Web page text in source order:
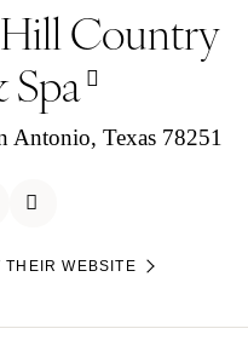
Country
Antonio, Texas 78251
THEIR WEBSITE